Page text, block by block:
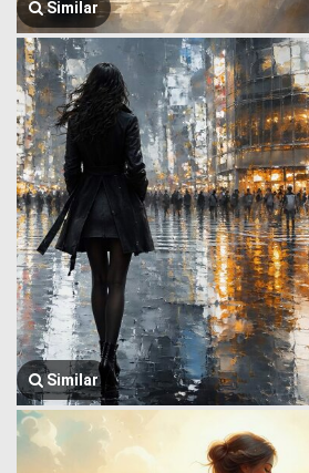
Similar
Similar